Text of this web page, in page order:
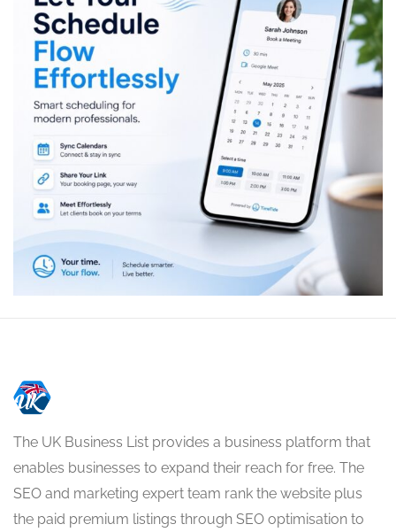
The UK Business List provides a business platform that
enables businesses to expand their reach for free. The
SEO and marketing expert team rank the website plus
the paid premium listings through SEO optimisation to